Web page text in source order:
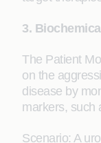
3.
The Patient
on the
disease by
markers, such
Scenario: A